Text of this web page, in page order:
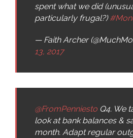
spent what we did
particularly frugal?)
— Faith Archer
13, 2017
@FromPenniesto Q4. We
look at bank balances &
month. Adapt regular